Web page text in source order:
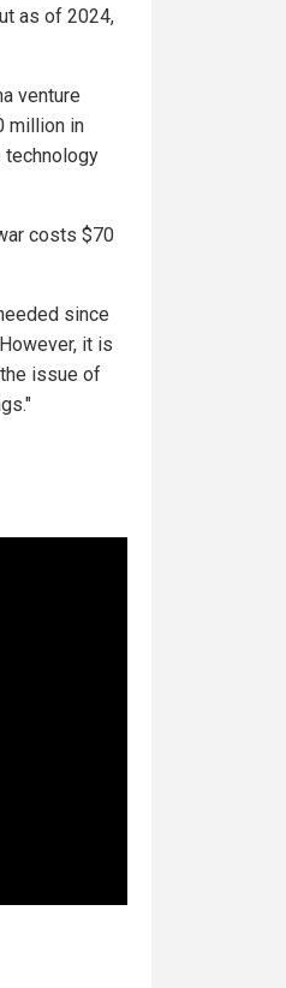
as of 2024,
venture
million in
technology
costs $70
since
it is
issue of